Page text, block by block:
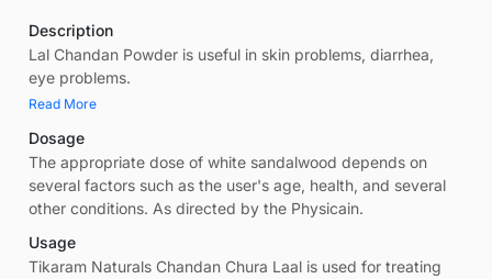
Description
Lal Chandan Powder is useful in skin problems, diarrhea,
eye problems.
Read More
Dosage
The appropriate dose of white sandalwood depends on
several factors such as the user's age, health, and several
other conditions. As directed by the Physicain.
Usage
Tikaram Naturals Chandan Chura Laal is used for treating